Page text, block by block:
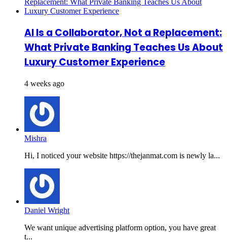
AI Is a Collaborator, Not a Replacement:
What Private Banking Teaches Us About
Luxury Customer Experience
4 weeks ago
Mishra
Hi, I noticed your website https://thejanmat.com is newly la...
Daniel Wright
We want unique advertising platform option, you have great
t...